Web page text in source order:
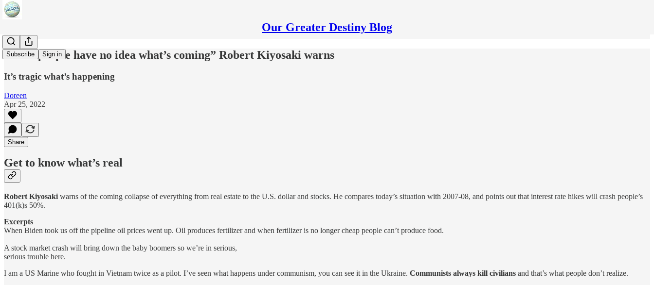
Our Greater Destiny Blog
Subscribe Sign in
“Most people have no idea what’s coming” Robert Kiyosaki warns
It’s tragic what’s happening
Doreen
Apr 25, 2022
Share
Get to know what’s real
Robert Kiyosaki warns of the coming collapse of everything from real estate to the U.S. dollar and stocks. He compares today’s situation with 2007-08, and points out that interest rate hikes will crash people’s
401(k)s 50%.
Excerpts
When Biden took us off the pipeline oil prices went up. Oil produces fertilizer and when fertilizer is no longer cheap people can’t produce food.
A stock market crash will bring down the baby boomers so we’re in serious,
serious trouble here.
I am a US Marine who fought in Vietnam twice as a pilot. I’ve seen what happens under communism, you can see it in the Ukraine. Communists always kill civilians and that’s what people don’t realize.